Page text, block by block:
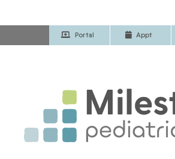
Portal Appt
Our Pediatricians
Pediatric Services